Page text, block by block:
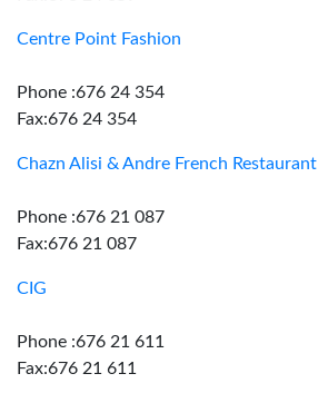
Centre Point Fashion
Phone :676 24 354
Fax:676 24 354
Chazn Alisi & Andre French Restaurant
Phone :676 21 087
Fax:676 21 087
CIG
Phone :676 21 611
Fax:676 21 611